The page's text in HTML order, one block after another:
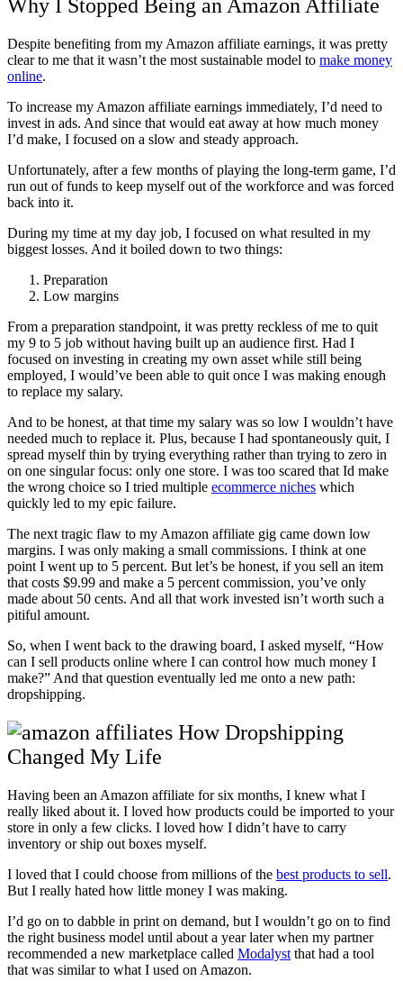
Why I Stopped Being an Amazon Affiliate
Despite benefiting from my Amazon affiliate earnings, it was pretty
clear to me that it wasn’t the most sustainable model to make money
online.
To increase my Amazon affiliate earnings immediately, I’d need to
invest in ads. And since that would eat away at how much money
I’d make, I focused on a slow and steady approach.
Unfortunately, after a few months of playing the long-term game, I’d
run out of funds to keep myself out of the workforce and was forced
back into it.
During my time at my day job, I focused on what resulted in my
biggest losses. And it boiled down to two things:
Preparation
Low margins
From a preparation standpoint, it was pretty reckless of me to quit
my 9 to 5 job without having built up an audience first. Had I
focused on investing in creating my own asset while still being
employed, I would’ve been able to quit once I was making enough
to replace my salary.
And to be honest, at that time my salary was so low I wouldn’t have
needed much to replace it. Plus, because I had spontaneously quit, I
spread myself thin by trying everything rather than trying to zero in
on one singular focus: only one store. I was too scared that Id make
the wrong choice so I tried multiple ecommerce niches which
quickly led to my epic failure.
The next tragic flaw to my Amazon affiliate gig came down low
margins. I was only making a small commissions. I think at one
point I went up to 5 percent. But let’s be honest, if you sell an item
that costs $9.99 and make a 5 percent commission, you’ve only
made about 50 cents. And all that work invested isn’t worth such a
pitiful amount.
So, when I went back to the drawing board, I asked myself, “How
can I sell products online where I can control how much money I
make?” And that question eventually led me onto a new path:
dropshipping.
How Dropshipping
Changed My Life
Having been an Amazon affiliate for six months, I knew what I
really liked about it. I loved how products could be imported to your
store in only a few clicks. I loved how I didn’t have to carry
inventory or ship out boxes myself.
I loved that I could choose from millions of the best products to sell.
But I really hated how little money I was making.
I’d go on to dabble in print on demand, but I wouldn’t go on to find
the right business model until about a year later when my partner
recommended a new marketplace called Modalyst that had a tool
that was similar to what I used on Amazon.